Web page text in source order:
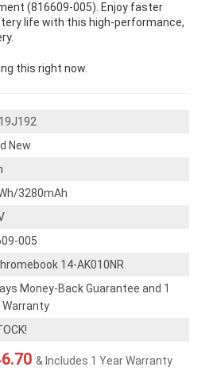
(816609-005). Enjoy faster
life with this high-performance,
this right now.
New
3280mAh
005
14-AK010NR
Money-Back Guarantee and 1
Warranty
& Includes 1 Year Warranty